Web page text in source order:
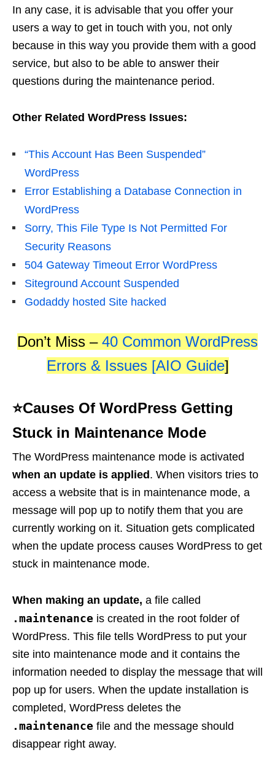
In any case, it is advisable that you offer your
users a way to get in touch with you, not only
because in this way you provide them with a good
service, but also to be able to answer their
questions during the maintenance period.
Other Related WordPress Issues:
“This Account Has Been Suspended”
WordPress
Error Establishing a Database Connection in
WordPress
Sorry, This File Type Is Not Permitted For
Security Reasons
504 Gateway Timeout Error WordPress
Siteground Account Suspended
Godaddy hosted Site hacked
Don’t Miss – 40 Common WordPress
Errors & Issues [AIO Guide]
⭐Causes Of WordPress Getting
Stuck in Maintenance Mode
The WordPress maintenance mode is activated
when an update is applied. When visitors tries to
access a website that is in maintenance mode, a
message will pop up to notify them that you are
currently working on it. Situation gets complicated
when the update process causes WordPress to get
stuck in maintenance mode.
When making an update, a file called
.maintenance is created in the root folder of
WordPress. This file tells WordPress to put your
site into maintenance mode and it contains the
information needed to display the message that will
pop up for users. When the update installation is
completed, WordPress deletes the
.maintenance file and the message should
disappear right away.